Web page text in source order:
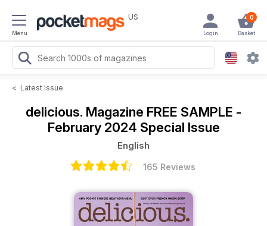
Menu
US 0
Basket
Login
< Latest Issue
delicious. Magazine FREE SAMPLE -
February 2024 Special Issue
English
165 Reviews